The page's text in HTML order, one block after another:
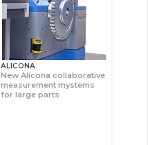
ALICONA
New Alicona collaborative
measurement mystems
for large parts